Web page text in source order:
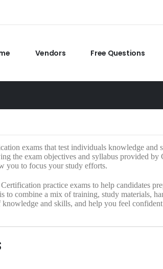
Vendors Free Questions
exams that test individuals knowledge
the exam objectives and syllabus provided
you to focus your study efforts.
practice exams to help candidates
to combine a mix of training, study materials,
and skills, and help you feel